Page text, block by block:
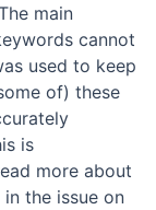
main
cannot
used to keep
of) these
is
more about
in the issue on